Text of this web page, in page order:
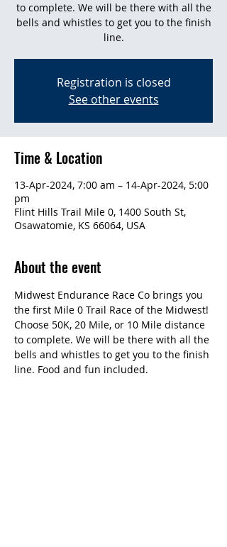
to complete. We will be there with all the
bells and whistles to get you to the finish
line.
Registration is closed
See other events
Time & Location
13-Apr-2024, 7:00 am – 14-Apr-2024, 5:00
pm
Flint Hills Trail Mile 0, 1400 South St,
Osawatomie, KS 66064, USA
About the event
Midwest Endurance Race Co brings you
the first Mile 0 Trail Race of the Midwest!
Choose 50K, 20 Mile, or 10 Mile distance
to complete. We will be there with all the
bells and whistles to get you to the finish
line. Food and fun included.